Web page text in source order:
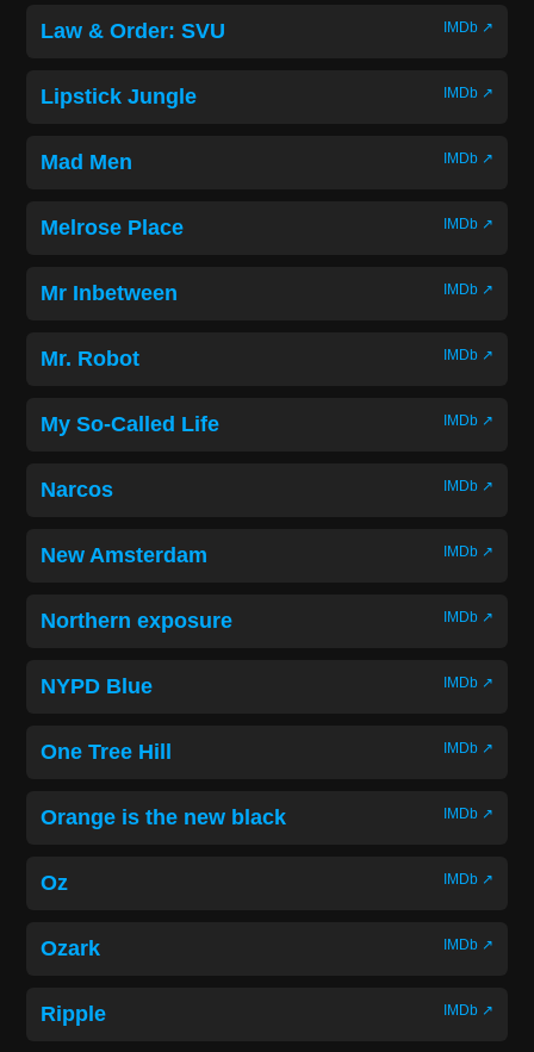
Law & Order: SVU IMDb ↗
Lipstick Jungle IMDb ↗
Mad Men IMDb ↗
Melrose Place IMDb ↗
Mr Inbetween IMDb ↗
Mr. Robot IMDb ↗
My So-Called Life IMDb ↗
Narcos IMDb ↗
New Amsterdam IMDb ↗
Northern exposure IMDb ↗
NYPD Blue IMDb ↗
One Tree Hill IMDb ↗
Orange is the new black IMDb ↗
Oz IMDb ↗
Ozark IMDb ↗
Ripple IMDb ↗